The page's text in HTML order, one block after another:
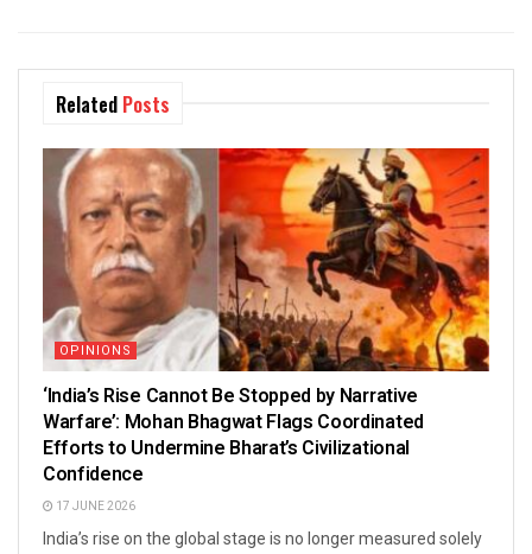
Related Posts
OPINIONS
‘India’s Rise Cannot Be Stopped by Narrative
Warfare’: Mohan Bhagwat Flags Coordinated
Efforts to Undermine Bharat’s Civilizational
Confidence
17 JUNE 2026
India’s rise on the global stage is no longer measured solely